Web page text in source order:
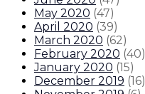
May 2020 (47)
April 2020 (39)
March 2020 (62)
February 2020 (40)
January 2020 (15)
December 2019 (16)